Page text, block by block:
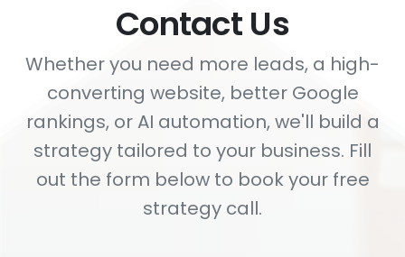
Contact Us
Whether you need more leads, a high-
converting website, better Google
rankings, or AI automation, we'll build a
strategy tailored to your business. Fill
out the form below to book your free
strategy call.